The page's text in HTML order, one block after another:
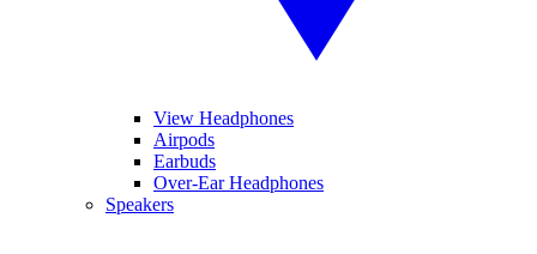
View Headphones
Airpods
Earbuds
Over-Ear Headphones
Speakers